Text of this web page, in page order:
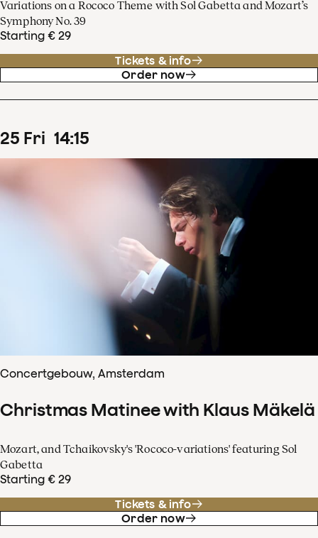
Variations on a Rococo Theme with Sol Gabetta and Mozart’s
Symphony No. 39
Starting € 29
Tickets & info
Order now
25 Fri 14:15
Concertgebouw, Amsterdam
Christmas Matinee with Klaus Mäkelä
Mozart, and Tchaikovsky's 'Rococo-variations' featuring Sol
Gabetta
Starting € 29
Tickets & info
Order now